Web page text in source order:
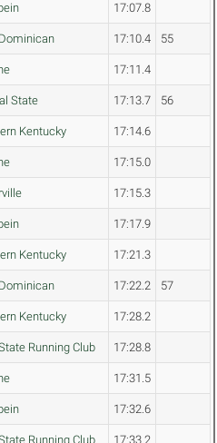
17:07.8
17:10.4 55
17:11.4
State 17:13.7 56
Kentucky 17:14.6
17:15.0
17:15.3
17:17.9
Kentucky 17:21.3
17:22.2 57
Kentucky 17:28.2
Running Club 17:28.8
17:31.5
17:32.6
Running Club 17:33.2